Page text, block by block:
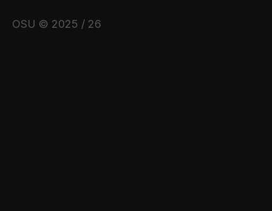
OSU © 2025 / 26